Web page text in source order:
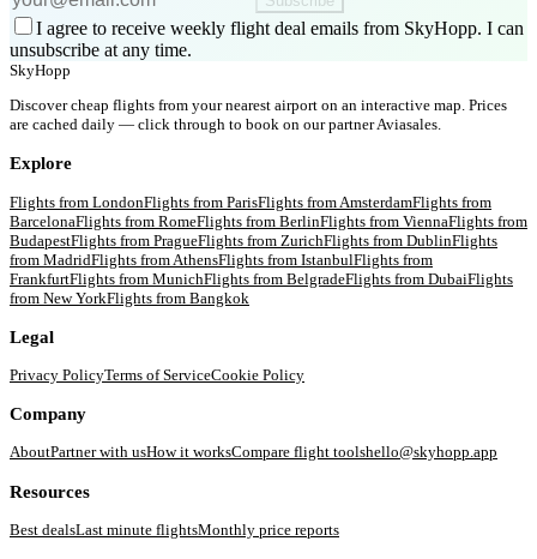
I agree to receive weekly flight deal emails from SkyHopp. I can
unsubscribe at any time.
SkyHopp
Discover cheap flights from your nearest airport on an interactive map. Prices
are cached daily — click through to book on our partner Aviasales.
Explore
Flights from LondonFlights from ParisFlights from AmsterdamFlights from
BarcelonaFlights from RomeFlights from BerlinFlights from ViennaFlights from
BudapestFlights from PragueFlights from ZurichFlights from DublinFlights
from MadridFlights from AthensFlights from IstanbulFlights from
FrankfurtFlights from MunichFlights from BelgradeFlights from DubaiFlights
from New YorkFlights from Bangkok
Legal
Privacy PolicyTerms of ServiceCookie Policy
Company
AboutPartner with usHow it worksCompare flight toolshello@skyhopp.app
Resources
Best dealsLast minute flightsMonthly price reports